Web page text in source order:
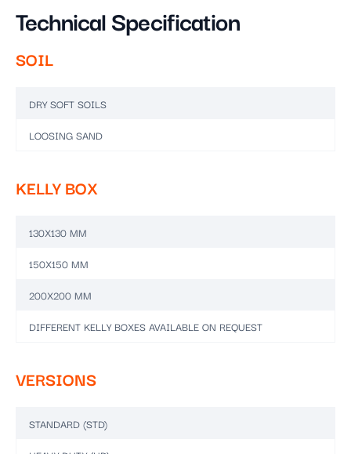
Technical Specification
SOIL
DRY SOFT SOILS
LOOSING SAND
KELLY BOX
130X130 MM
150X150 MM
200X200 MM
DIFFERENT KELLY BOXES AVAILABLE ON REQUEST
VERSIONS
STANDARD (STD)